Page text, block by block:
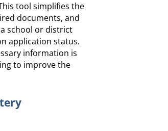
tool simplifies the
documents, and
school or district
application status.
information is
to improve the